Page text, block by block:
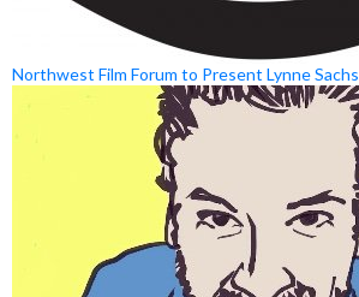
Northwest Film Forum to Present Lynne